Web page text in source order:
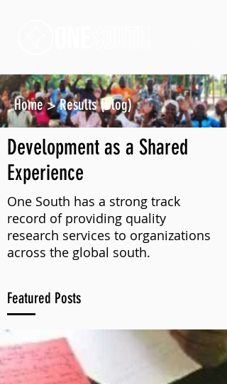
Home>Results (Blog)
Development as a Shared
Experience
One South has a strong track
record of providing quality
research services to organizations
across the global south.
Featured Posts